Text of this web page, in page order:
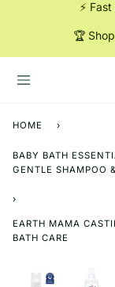
⚡
🏆
HOME ›
BABY BATH
GENTLE SHAMPOO
›
EARTH MAMA
BATH CARE